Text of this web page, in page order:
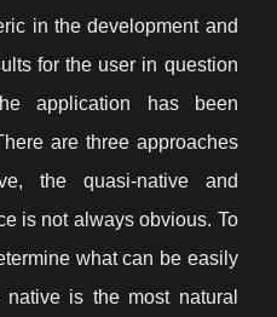
in the development and
for the user in question
application has been
are three approaches
the quasi-native and
is not always obvious. To
what can be easily
is the most natural